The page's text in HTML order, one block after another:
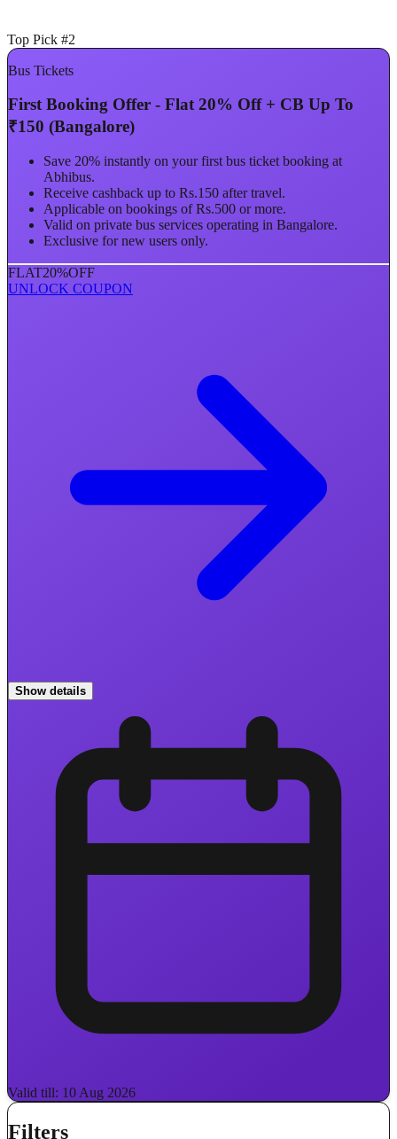
Top Pick #2
Bus Tickets
First Booking Offer - Flat 20% Off + CB Up To
₹150 (Bangalore)
Save 20% instantly on your first bus ticket booking at
Abhibus.
Receive cashback up to Rs.150 after travel.
Applicable on bookings of Rs.500 or more.
Valid on private bus services operating in Bangalore.
Exclusive for new users only.
FLAT20%OFF
UNLOCK COUPON
Show details
Valid till: 10 Aug 2026
Filters